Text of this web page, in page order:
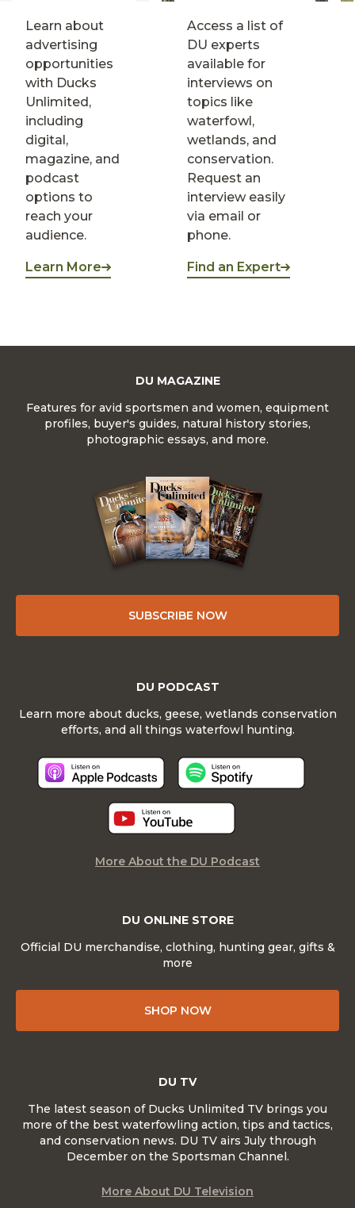
Learn about
advertising
opportunities
with Ducks
Unlimited,
including
digital,
magazine, and
podcast
options to
reach your
audience.
Learn More
Access a list of
DU experts
available for
interviews on
topics like
waterfowl,
wetlands, and
conservation.
Request an
interview easily
via email or
phone.
Find an Expert
DU MAGAZINE
Features for avid sportsmen and women, equipment
profiles, buyer's guides, natural history stories,
photographic essays, and more.
SUBSCRIBE NOW
DU ONLINE STORE
Official DU merchandise, clothing, hunting gear, gifts &
more
SHOP NOW
DU PODCAST
Learn more about ducks, geese, wetlands conservation
efforts, and all things waterfowl hunting.
More About the DU Podcast
DU TV
The latest season of Ducks Unlimited TV brings you
more of the best waterfowling action, tips and tactics,
and conservation news. DU TV airs July through
December on the Sportsman Channel.
More About DU Television